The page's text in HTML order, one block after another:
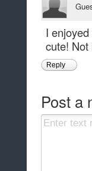
I
cute! Not
Reply
Post a